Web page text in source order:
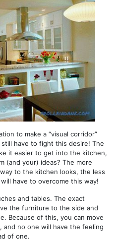
to make a “visual corridor”
have to fight this desire! The
it easier to get into the kitchen,
(and your) ideas? The more
to the kitchen looks, the less
have to overcome this way!
and tables. The exact
the furniture to the side and
Because of this, you can move
no one will have the feeling
of one.